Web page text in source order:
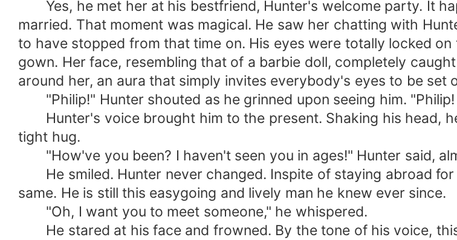
Yes, he met her at his bestfriend, Hunter's welcome party. It
married. That moment was magical. He saw her chatting with
to have stopped from that time on. His eyes were totally locked
gown. Her face, resembling that of a barbie doll, completely
around her, an aura that simply invites everybody's eyes to be set
"Philip!" Hunter shouted as he grinned upon seeing him.
Hunter's voice brought him to the present. Shaking his head,
tight hug.
"How've you been? I haven't seen you in ages!" Hunter said,
He smiled. Hunter never changed. Inspite of staying abroad
same. He is still this easygoing and lively man he knew ever since.
"Oh, I want you to meet someone," he whispered.
He stared at his face and frowned. By the tone of his voice,